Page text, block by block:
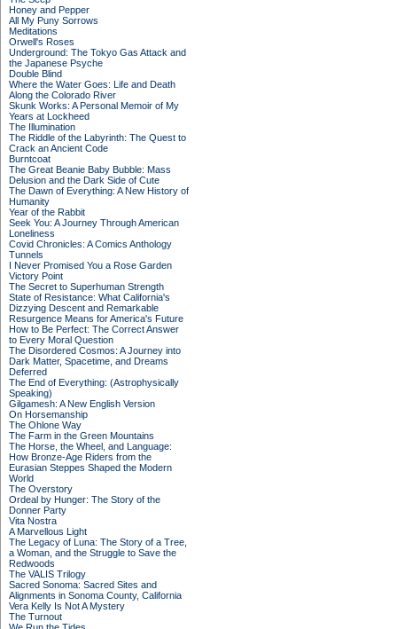
Honey and Pepper
All My Puny Sorrows
Meditations
Orwell's Roses
Underground: The Tokyo Gas Attack and
the Japanese Psyche
Double Blind
Where the Water Goes: Life and Death
Along the Colorado River
Skunk Works: A Personal Memoir of My
Years at Lockheed
The Illumination
The Riddle of the Labyrinth: The Quest to
Crack an Ancient Code
Burntcoat
The Great Beanie Baby Bubble: Mass
Delusion and the Dark Side of Cute
The Dawn of Everything: A New History of
Humanity
Year of the Rabbit
Seek You: A Journey Through American
Loneliness
Covid Chronicles: A Comics Anthology
Tunnels
I Never Promised You a Rose Garden
Victory Point
The Secret to Superhuman Strength
State of Resistance: What California's
Dizzying Descent and Remarkable
Resurgence Means for America's Future
How to Be Perfect: The Correct Answer
to Every Moral Question
The Disordered Cosmos: A Journey into
Dark Matter, Spacetime, and Dreams
Deferred
The End of Everything: (Astrophysically
Speaking)
Gilgamesh: A New English Version
On Horsemanship
The Ohlone Way
The Farm in the Green Mountains
The Horse, the Wheel, and Language:
How Bronze-Age Riders from the
Eurasian Steppes Shaped the Modern
World
The Overstory
Ordeal by Hunger: The Story of the
Donner Party
Vita Nostra
A Marvellous Light
The Legacy of Luna: The Story of a Tree,
a Woman, and the Struggle to Save the
Redwoods
The VALIS Trilogy
Sacred Sonoma: Sacred Sites and
Alignments in Sonoma County, California
Vera Kelly Is Not A Mystery
The Turnout